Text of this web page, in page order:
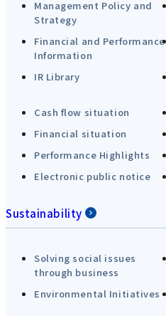
Management Policy and
Strategy
Financial and Performance
Information
IR Library
Cash flow situation
Financial situation
Performance Highlights
Electronic public notice
Sustainability
Solving social issues
through business
Environmental Initiatives